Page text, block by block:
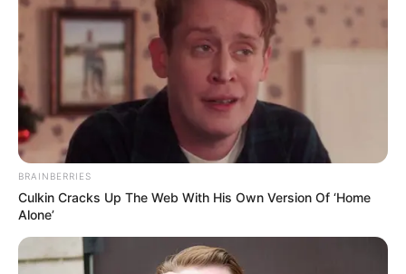
BRAINBERRIES
Culkin Cracks Up The Web With His Own Version Of ‘Home
Alone’